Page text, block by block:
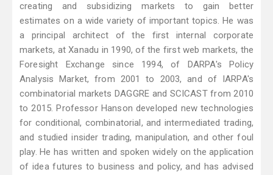
creating and subsidizing markets to gain better
estimates on a wide variety of important topics. He was
a principal architect of the first internal corporate
markets, at Xanadu in 1990, of the first web markets, the
Foresight Exchange since 1994, of DARPA's Policy
Analysis Market, from 2001 to 2003, and of IARPA's
combinatorial markets DAGGRE and SCICAST from 2010
to 2015. Professor Hanson developed new technologies
for conditional, combinatorial, and intermediated trading,
and studied insider trading, manipulation, and other foul
play. He has written and spoken widely on the application
of idea futures to business and policy, and has advised